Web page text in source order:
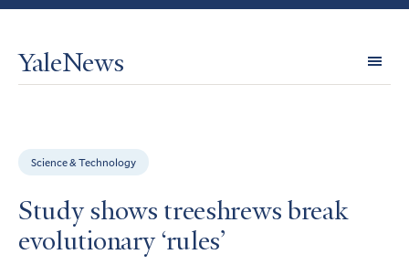
YaleNews
Science & Technology
Study shows treeshrews break
evolutionary ‘rules’